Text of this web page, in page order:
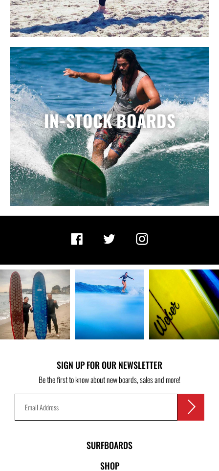
IN-STOCK BOARDS
Facebook Twitter Instagram
SIGN UP FOR OUR NEWSLETTER
Be the first to know about new boards, sales and more!
SURFBOARDS
SHOP